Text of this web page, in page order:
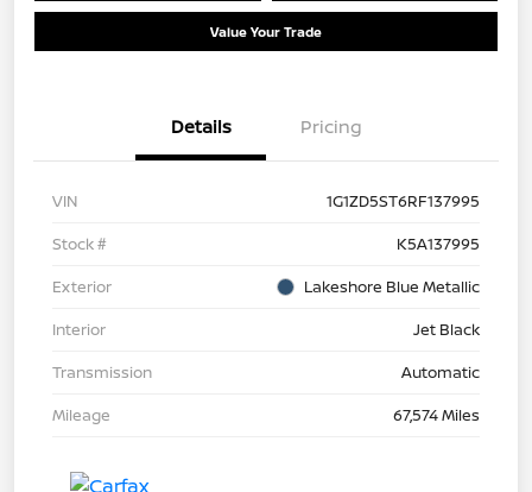
Value Your Trade
Details Pricing
VIN
1G1ZD5ST6RF137995
Stock #
K5A137995
Exterior
Lakeshore Blue Metallic
Interior
Jet Black
Transmission
Automatic
Mileage
67,574 Miles